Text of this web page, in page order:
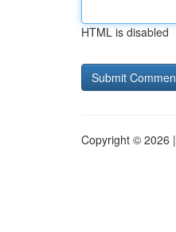
HTML is disabled
Copyright © 2026 |